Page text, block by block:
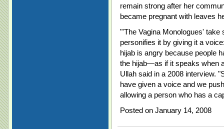
remain strong after her
became pregnant with leaves
"'The Vagina Monologues'
personifies it by giving it a
hijab is angry because people
the hijab—as if it speaks when
Ullah said in a 2008 interview.
have given a voice and we
allowing a person who has a
Posted on January 14, 2008